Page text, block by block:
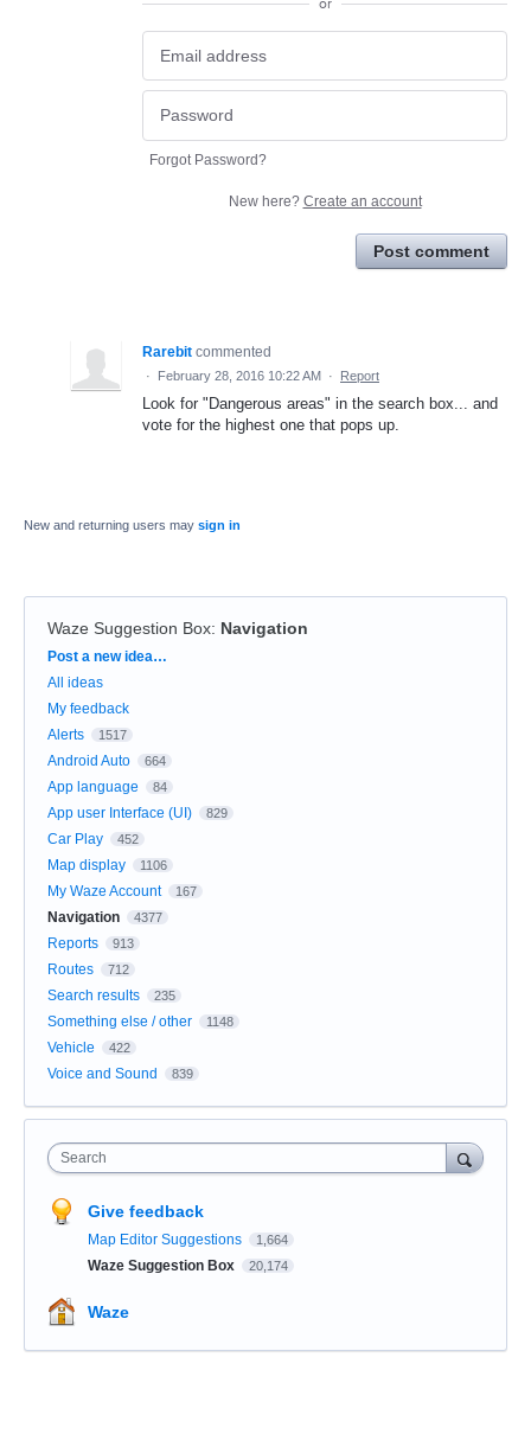
or
Forgot Password?
New here? Create an account
Post comment
Rarebit commented
· February 28, 2016 10:22 AM · Report
Look for "Dangerous areas" in the search box... and
vote for the highest one that pops up.
New and returning users may sign in
Waze Suggestion Box: Navigation
Categories
Post a new idea…
All ideas
My feedback
Alerts
1517
Android Auto 664
App language 84
App user Interface (UI) 829
Car Play 452
Map display 1106
My Waze Account 167
Navigation 4377
Reports 913
Routes 712
Search results 235
Something else / other 1148
Vehicle 422
Voice and Sound 839
Search
Give feedback
Map Editor Suggestions 1,664
Waze Suggestion Box 20,174
Waze